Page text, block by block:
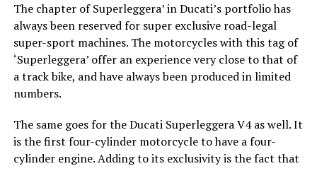
The chapter of Superleggera’ in Ducati’s portfolio has
always been reserved for super exclusive road-legal
super-sport machines. The motorcycles with this tag of
‘Superleggera’ offer an experience very close to that of
a track bike, and have always been produced in limited
numbers.
The same goes for the Ducati Superleggera V4 as well. It
is the first four-cylinder motorcycle to have a four-
cylinder engine. Adding to its exclusivity is the fact that